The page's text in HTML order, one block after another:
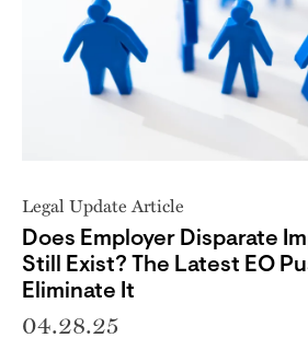
Legal Update Article
Does Employer Disparate
Still Exist? The Latest EO
Eliminate It
04.28.25